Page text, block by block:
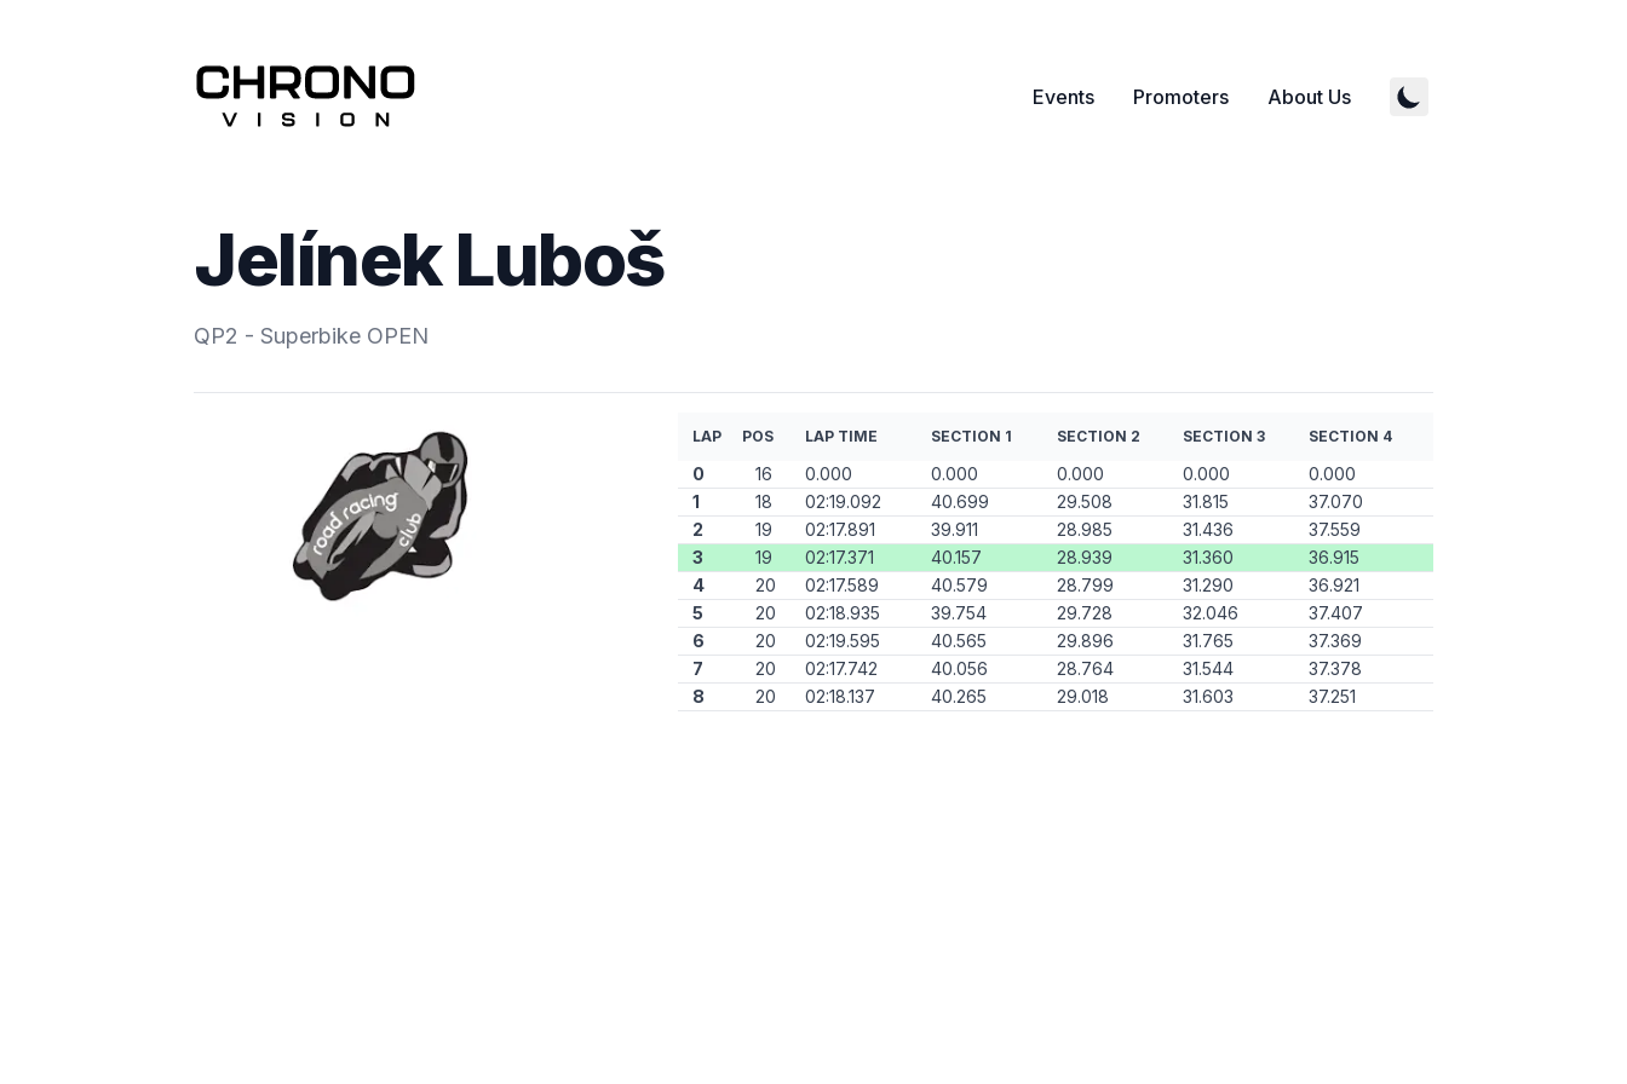
Events Promoters About Us
Jelínek Luboš
QP2 - Superbike OPEN
LAP POS LAP TIME SECTION 1 SECTION 2 SECTION 3 SECTION 4
0 16 0.000 0.000 0.000 0.000
0.000
1
18 02:19.092 40.699 29.508 31.815
37.070
2
19 02:17.891 39.911 28.985 31.436
37.559
3
19 02:17.371 40.157 28.939 31.360
36.915
4
20 02:17.589 40.579 28.799 31.290
36.921
5
20 02:18.935 39.754 29.728 32.046
37.407
6
20 02:19.595 40.565 29.896 31.765
37.369
7
20 02:17.742 40.056 28.764 31.544
37.378
8
20 02:18.137 40.265 29.018 31.603 37.251